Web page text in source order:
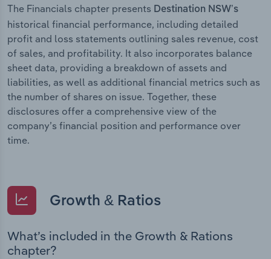
The Financials chapter presents Destination NSW’s
historical financial performance, including detailed
profit and loss statements outlining sales revenue, cost
of sales, and profitability. It also incorporates balance
sheet data, providing a breakdown of assets and
liabilities, as well as additional financial metrics such as
the number of shares on issue. Together, these
disclosures offer a comprehensive view of the
company’s financial position and performance over
time.
Growth & Ratios
What’s included in the Growth & Rations
chapter?